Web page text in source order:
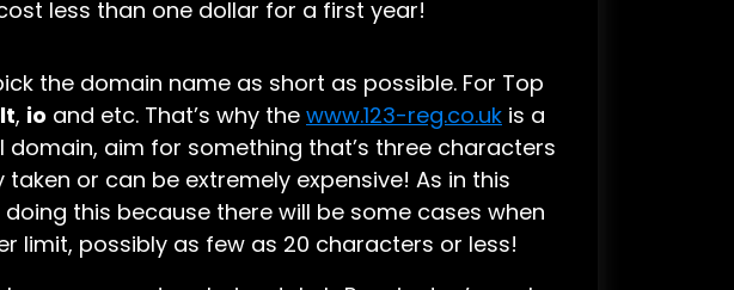
less than one dollar for a first year!
the domain name as short as possible. For Top
lt, io and etc. That’s why the www.123-reg.co.uk is a
domain, aim for something that’s three characters
or can be extremely expensive! As in this
this because there will be some cases when
limit, possibly as few as 20 characters or less!